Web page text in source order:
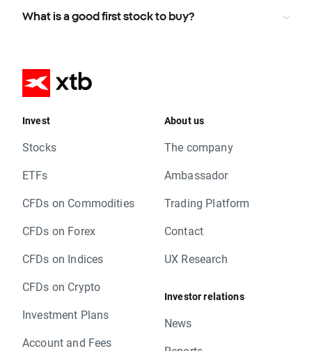
What is a good first stock to buy?
Invest
Stocks
ETFs
CFDs on Commodities
CFDs on Forex
CFDs on Indices
CFDs on Crypto
Investment Plans
Account and Fees
About us
The company
Ambassador
Trading Platform
Contact
UX Research
Investor relations
News